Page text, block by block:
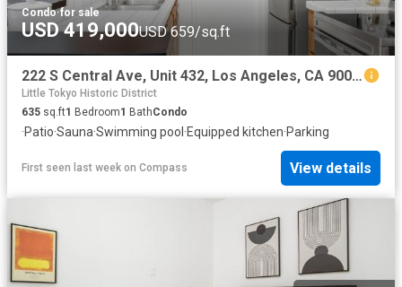
Condo·for sale
USD 419,000USD 659/sq.ft
222 S Central Ave, Unit 432, Los Angeles, CA 90012 | MLS #SR26024
Little Tokyo Historic District
635 sq.ft1 Bedroom1 BathCondo
·Patio·Sauna·Swimming pool·Equipped kitchen·Parking
First seen last week on Compass View details